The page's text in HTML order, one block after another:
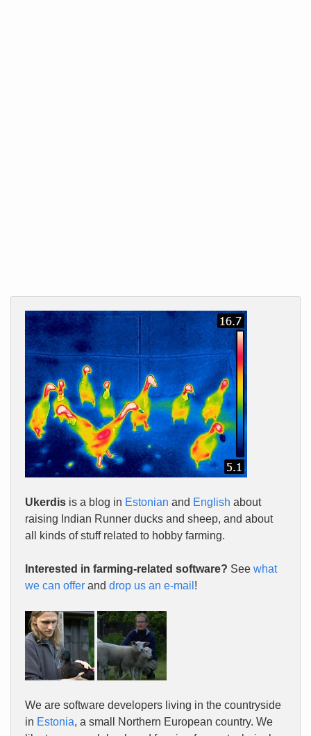
Ukerdis is a blog in Estonian and English about
raising Indian Runner ducks and sheep, and about
all kinds of stuff related to hobby farming.
Interested in farming-related software? See what
we can offer and drop us an e-mail !
We are software developers living in the countryside
in Estonia, a small Northern European country. We